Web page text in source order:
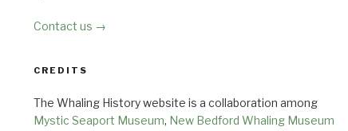
Contact us →
CREDITS
The Whaling History website is a collaboration among
Mystic Seaport Museum, New Bedford Whaling Museum